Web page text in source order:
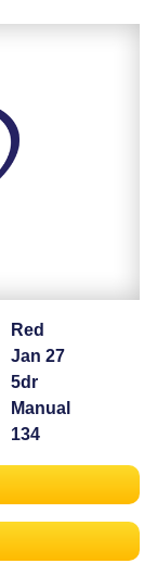
Red
Jan 27
5dr
Manual
134